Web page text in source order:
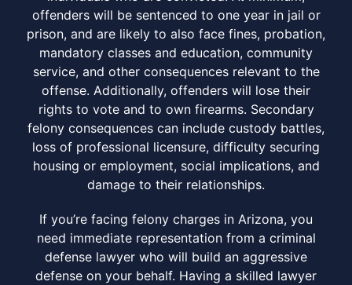
offenders will be sentenced to one year in jail or
prison, and are likely to also face fines, probation,
mandatory classes and education, community
service, and other consequences relevant to the
offense. Additionally, offenders will lose their
rights to vote and to own firearms. Secondary
felony consequences can include custody battles,
loss of professional licensure, difficulty securing
housing or employment, social implications, and
damage to their relationships.
If you’re facing felony charges in Arizona, you
need immediate representation from a criminal
defense lawyer who will build an aggressive
defense on your behalf. Having a skilled lawyer